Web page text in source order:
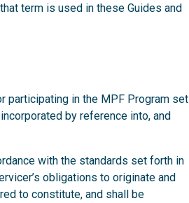
term is used in these Guides and
participating in the MPF Program set
by reference into, and
with the standards set forth in
obligations to originate and
to constitute, and shall be